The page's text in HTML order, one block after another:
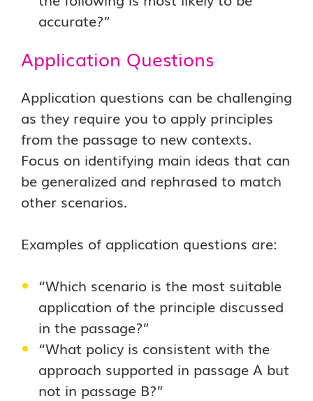
accurate?”
Application Questions
Application questions can be challenging
as they require you to apply principles
from the passage to new contexts.
Focus on identifying main ideas that can
be generalized and rephrased to match
other scenarios.
Examples of application questions are:
“Which scenario is the most suitable
application of the principle discussed
in the passage?”
“What policy is consistent with the
approach supported in passage A but
not in passage B?”